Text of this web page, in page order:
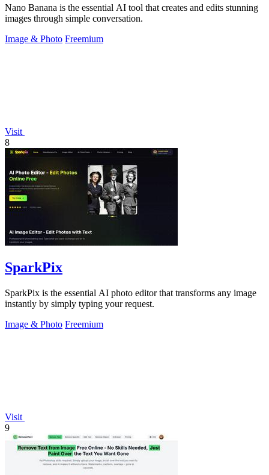
Nano Banana is the essential AI tool that creates and edits stunning
images through simple conversation.
Image & Photo Freemium
Visit
8
SparkPix
SparkPix is the essential AI photo editor that transforms any image
instantly by simply typing your request.
Image & Photo Freemium
Visit
9